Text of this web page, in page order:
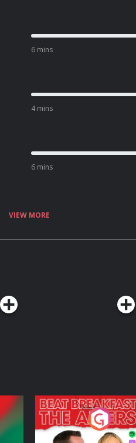
6 mins
4 mins
6 mins
VIEW MORE
The Afters